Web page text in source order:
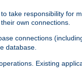
take responsibility for
own connections.
connections
database.
Existing